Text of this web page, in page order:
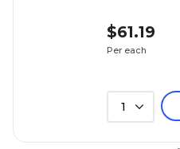
$61.19
Per each
1